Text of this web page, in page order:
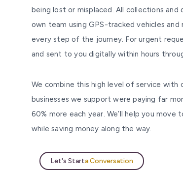
being lost or misplaced. All collections and
own team using GPS-tracked vehicles and
every step of the journey. For urgent
and sent to you digitally within hours
We combine this high level of service with
businesses we support were paying far
60% more each year. We’ll help you
while saving money along the way.
Let's Starta Conversation